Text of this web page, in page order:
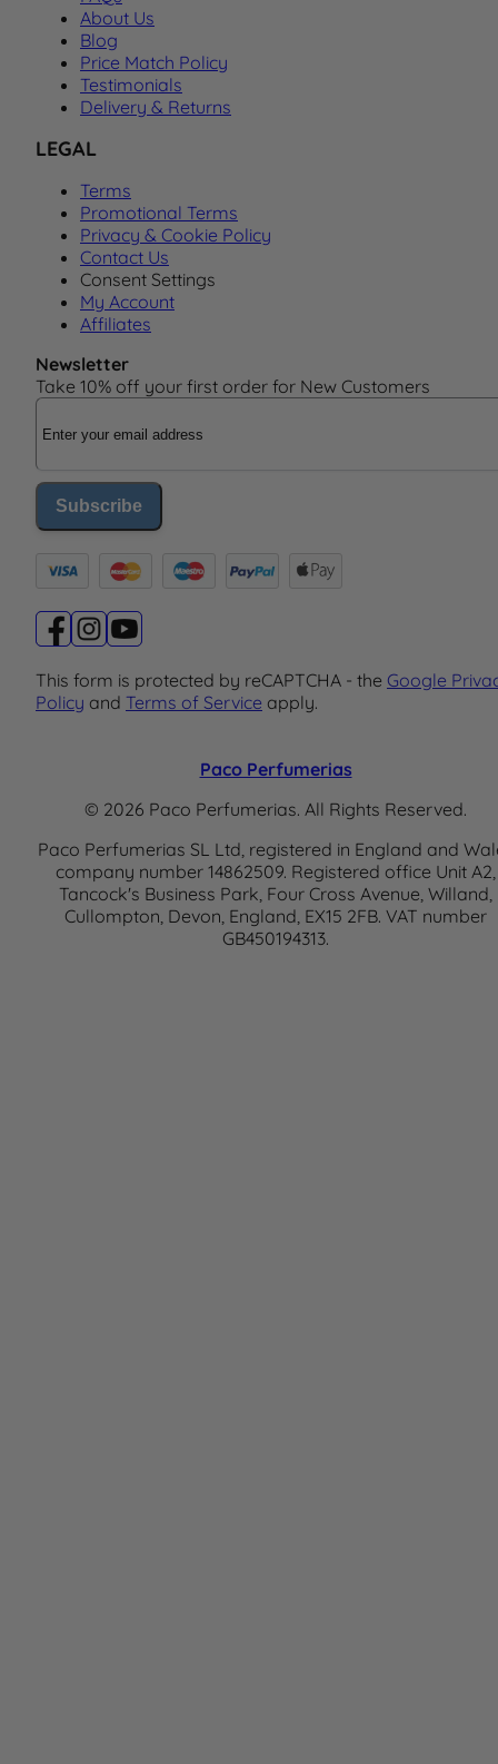
About Us
Blog
Price Match Policy
Testimonials
Delivery & Returns
LEGAL
Terms
Promotional Terms
Privacy & Cookie Policy
Contact Us
Consent Settings
My Account
Affiliates
Newsletter
Take 10% off your first order for New Customers
Email Address
Subscribe
This form is protected by reCAPTCHA - the Google
Policy and Terms of Service apply.
Paco Perfumerias
© 2026 Paco Perfumerias. All Rights Reserved.
Paco Perfumerias SL Ltd, registered in England and
company number 14862509. Registered office Unit A2,
Tancock's Business Park, Four Cross Avenue, Willand,
Cullompton, Devon, England, EX15 2FB. VAT number
GB450194313.